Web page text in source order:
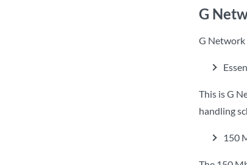
G
G Network
This is G
handling
150